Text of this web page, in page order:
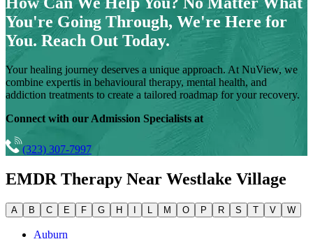
You're Going Through, We're Here for
You. Reach Out Today.
Your healing journey deserves a unique approach. At NuView, we
combine expertis in behavioural therapy, mental health, and
addiction treatments to create a tailored roadmap for your recovery.
Connect with our Admission Specialists at
(323) 307-7997
EMDR Therapy Near Westlake Village
A B C E F G H L M O P R S T V W
Auburn